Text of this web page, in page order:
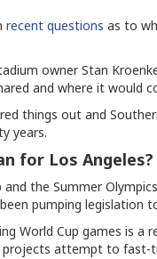
recent questions as to
owner Stan
and where it would
things out and
years.
for Los Angeles?
the Summer
pumping legislation
World Cup games is a
projects attempt to